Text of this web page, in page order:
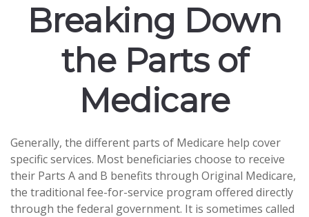
Breaking Down
the Parts of
Medicare
Generally, the different parts of Medicare help cover
specific services. Most beneficiaries choose to receive
their Parts A and B benefits through Original Medicare,
the traditional fee-for-service program offered directly
through the federal government. It is sometimes called